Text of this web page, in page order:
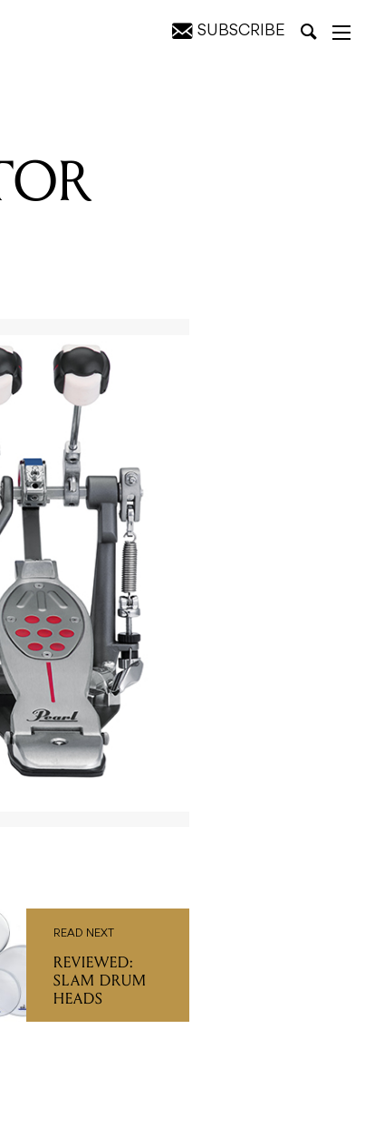
SUBSCRIBE
READ NEXT
REVIEWED:
SLAM DRUM
HEADS